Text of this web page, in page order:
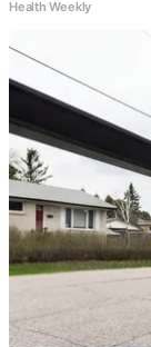
Health Weekly